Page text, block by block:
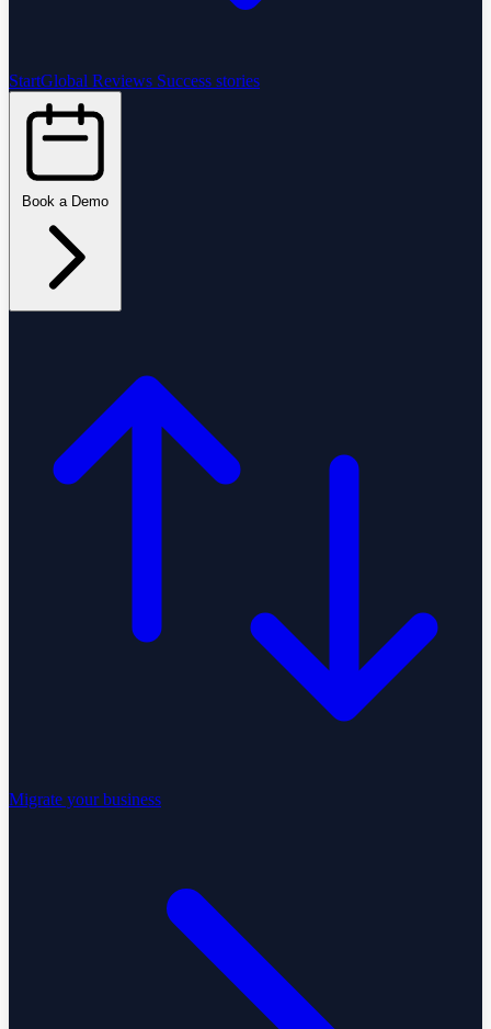
StartGlobal Reviews Success stories
Migrate your business